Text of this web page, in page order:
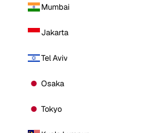
Mumbai
Jakarta
Tel Aviv
Osaka
Tokyo